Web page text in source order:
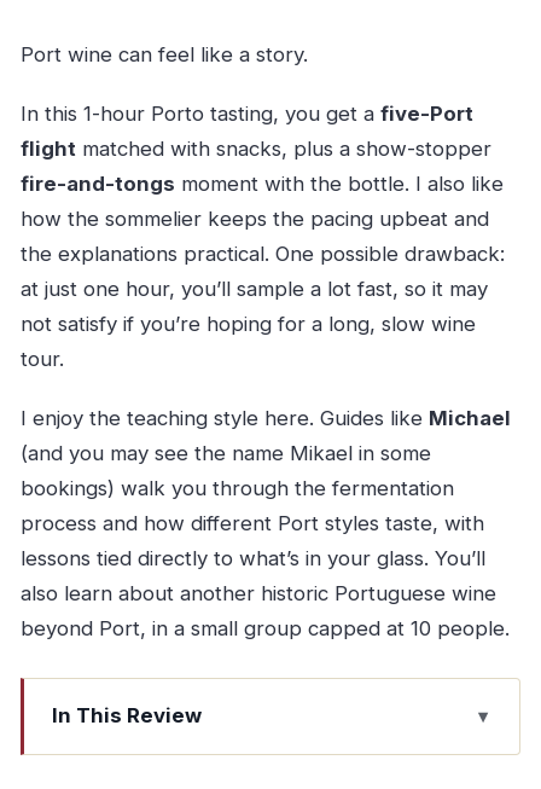
Port wine can feel like a story.
In this 1-hour Porto tasting, you get a five-Port
flightmatched with snacks, plus a show-stopper
fire-and-tongs moment with the bottle. I also like
how the sommelier keeps the pacing upbeat and
the explanations practical. One possible drawback:
at just one hour, you’ll sample a lot fast, so it may
not satisfy if you’re hoping for a long, slow wine
tour.
I enjoy the teaching style here. Guides like Michael
(and you may see the name Mikael in some
bookings) walk you through the fermentation
process and how different Port styles taste, with
lessons tied directly to what’s in your glass. You’ll
also learn about another historic Portuguese wine
beyond Port, in a small group capped at 10 people.
In This Review
Quick hits on this Porto Port pairing